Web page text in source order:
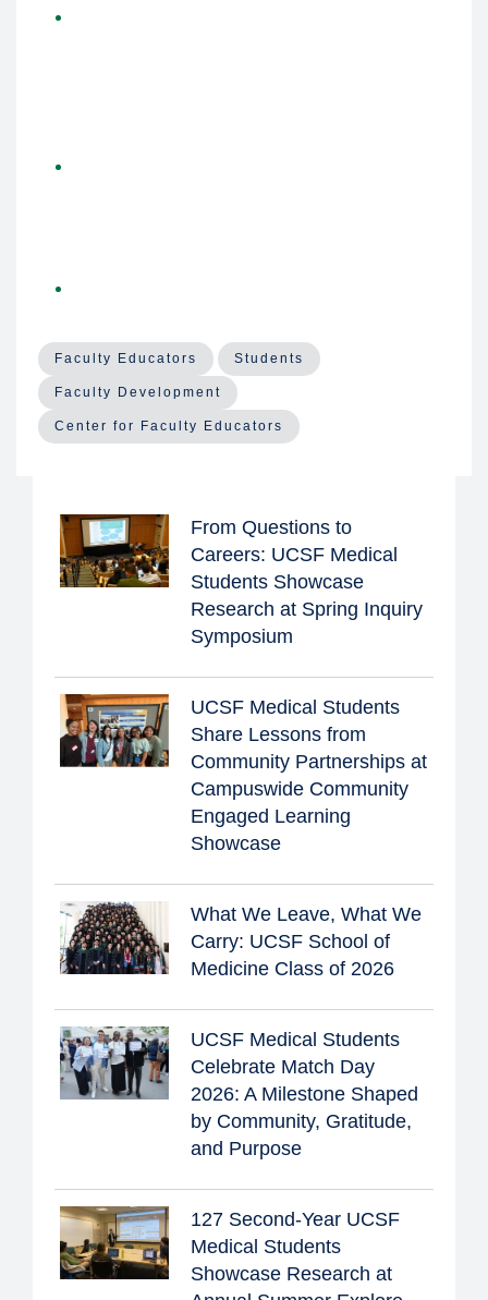
Faculty Educators Students
Faculty Development
Center for Faculty Educators
From Questions to
Careers: UCSF Medical
Students Showcase
Research at Spring Inquiry
Symposium
UCSF Medical Students
Share Lessons from
Community Partnerships at
Campuswide Community
Engaged Learning
Showcase
What We Leave, What We
Carry: UCSF School of
Medicine Class of 2026
UCSF Medical Students
Celebrate Match Day
2026: A Milestone Shaped
by Community, Gratitude,
and Purpose
127 Second-Year UCSF
Medical Students
Showcase Research at